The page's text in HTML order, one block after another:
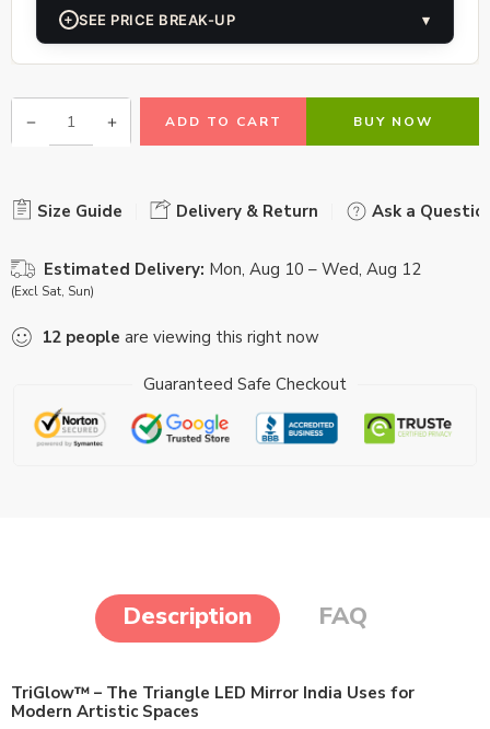
+ SEE PRICE BREAK-UP ▾
ADD TO CART BUY NOW
Size Guide Delivery & Return Ask a
Estimated Delivery: Mon, Aug 10 – Wed, Aug 12
(Excl Sat, Sun)
12 people are viewing this right now
Guaranteed Safe Checkout
Description FAQ
TriGlow™ – The Triangle LED Mirror India Uses for
Modern Artistic Spaces